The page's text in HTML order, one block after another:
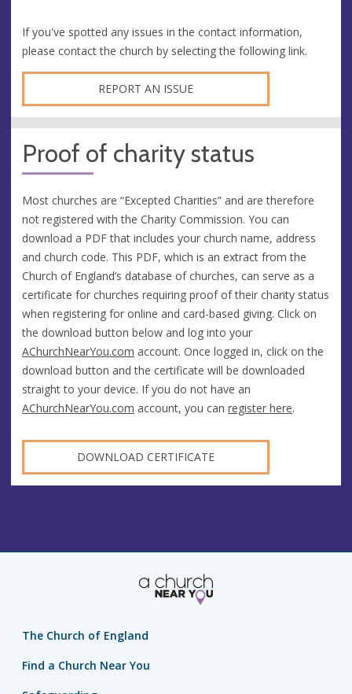
If you've spotted any issues in the contact information,
please contact the church by selecting the following link.
REPORT AN ISSUE
Proof of charity status
Most churches are “Excepted Charities” and are therefore
not registered with the Charity Commission. You can
download a PDF that includes your church name, address
and church code. This PDF, which is an extract from the
Church of England’s database of churches, can serve as a
certificate for churches requiring proof of their charity status
when registering for online and card-based giving. Click on
the download button below and log into your
AChurchNearYou.com account. Once logged in, click on the
download button and the certificate will be downloaded
straight to your device. If you do not have an
AChurchNearYou.com account, you can register here.
DOWNLOAD CERTIFICATE
The Church of England
Find a Church Near You